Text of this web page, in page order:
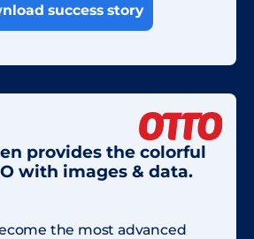
success story
provides the colorful
with images & data.
the most advanced